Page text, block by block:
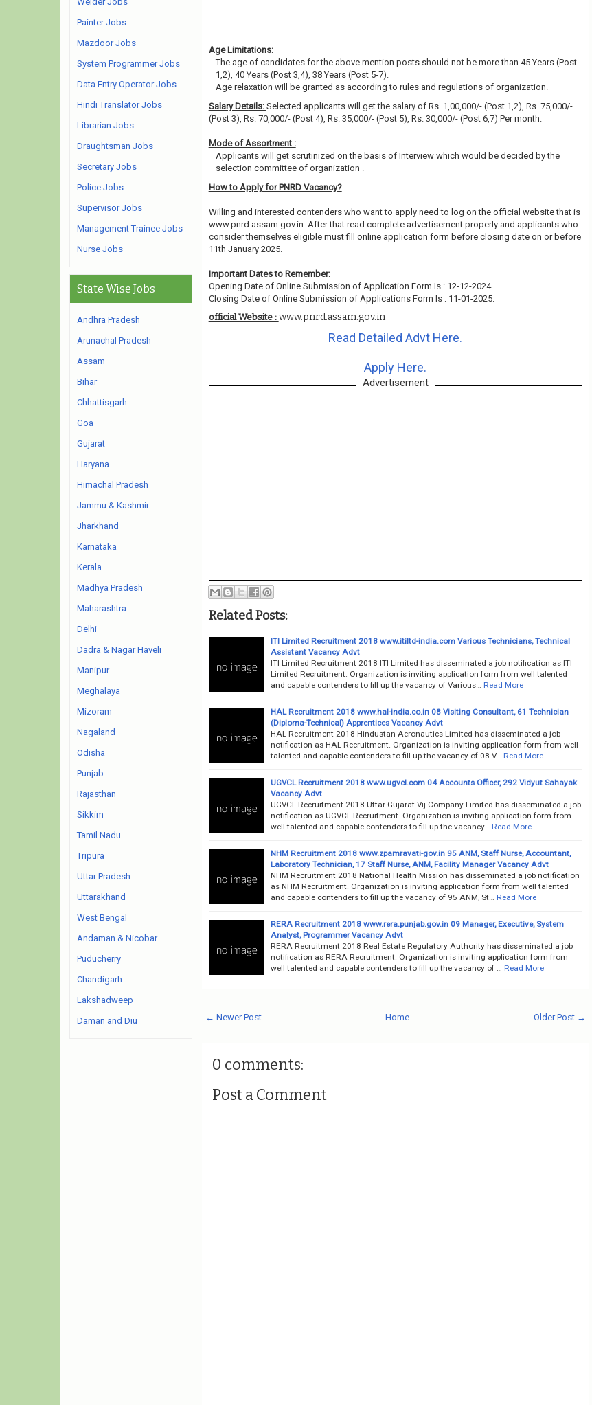
Age Limitations:
The age of candidates for the above mention posts should not be more than 45 Years (Post
1,2), 40 Years (Post 3,4), 38 Years (Post 5-7).
Age relaxation will be granted as according to rules and regulations of organization.
Salary Details: Selected applicants will get the salary of Rs. 1,00,000/- (Post 1,2), Rs. 75,000/-
(Post 3), Rs. 70,000/- (Post 4), Rs. 35,000/- (Post 5), Rs. 30,000/- (Post 6,7) Per month.
Mode of Assortment :
Applicants will get scrutinized on the basis of Interview which would be decided by the
selection committee of organization .
How to Apply for PNRD Vacancy?
Willing and interested contenders who want to apply need to log on the official website that is
www.pnrd.assam.gov.in. After that read complete advertisement properly and applicants who
consider themselves eligible must fill online application form before closing date on or before
11th January 2025.
Important Dates to Remember:
Opening Date of Online Submission of Application Form Is : 12-12-2024.
Closing Date of Online Submission of Applications Form Is : 11-01-2025.
official Website : www.pnrd.assam.gov.in
Read Detailed Advt Here.
Apply Here.
Advertisement
Related Posts:
ITI Limited Recruitment 2018 www.itiltd-india.com Various Technicians, Technical
Assistant Vacancy Advt
ITI Limited Recruitment 2018 ITI Limited has disseminated a job notification as ITI
Limited Recruitment. Organization is inviting application form from well talented
and capable contenders to fill up the vacancy of Various…
Read More
HAL Recruitment 2018 www.hal-india.co.in 08 Visiting Consultant, 61 Technician
(Diploma-Technical) Apprentices Vacancy Advt
HAL Recruitment 2018 Hindustan Aeronautics Limited has disseminated a job
notification as HAL Recruitment. Organization is inviting application form from well
talented and capable contenders to fill up the vacancy of 08 V…
Read More
UGVCL Recruitment 2018 www.ugvcl.com 04 Accounts Officer, 292 Vidyut Sahayak
Vacancy Advt
UGVCL Recruitment 2018 Uttar Gujarat Vij Company Limited has disseminated a job
notification as UGVCL Recruitment. Organization is inviting application form from
well talented and capable contenders to fill up the vacancy…
Read More
NHM Recruitment 2018 www.zpamravati-gov.in 95 ANM, Staff Nurse, Accountant,
Laboratory Technician, 17 Staff Nurse, ANM, Facility Manager Vacancy Advt
NHM Recruitment 2018 National Health Mission has disseminated a job notification
as NHM Recruitment. Organization is inviting application form from well talented
and capable contenders to fill up the vacancy of 95 ANM, St…
Read More
RERA Recruitment 2018 www.rera.punjab.gov.in 09 Manager, Executive, System
Analyst, Programmer Vacancy Advt
RERA Recruitment 2018 Real Estate Regulatory Authority has disseminated a job
notification as RERA Recruitment. Organization is inviting application form from
well talented and capable contenders to fill up the vacancy of …
Read More
← Newer Post Older Post →
Home
0 comments:
Post a Comment
Painter Jobs
Mazdoor Jobs
System Programmer Jobs
Data Entry Operator Jobs
Hindi Translator Jobs
Librarian Jobs
Draughtsman Jobs
Secretary Jobs
Police Jobs
Supervisor Jobs
Management Trainee Jobs
Nurse Jobs
State Wise Jobs
Andhra Pradesh
Arunachal Pradesh
Assam
Bihar
Chhattisgarh
Goa
Gujarat
Haryana
Himachal Pradesh
Jammu & Kashmir
Jharkhand
Karnataka
Kerala
Madhya Pradesh
Maharashtra
Delhi
Dadra & Nagar Haveli
Manipur
Meghalaya
Mizoram
Nagaland
Odisha
Punjab
Rajasthan
Sikkim
Tamil Nadu
Tripura
Uttar Pradesh
Uttarakhand
West Bengal
Andaman & Nicobar
Puducherry
Chandigarh
Lakshadweep
Daman and Diu